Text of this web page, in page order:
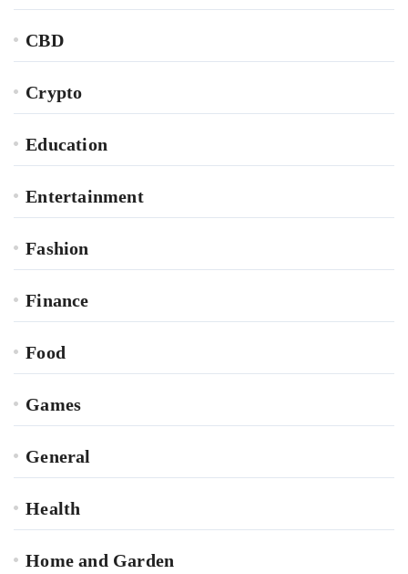
CBD
Crypto
Education
Entertainment
Fashion
Finance
Food
Games
General
Health
Home and Garden